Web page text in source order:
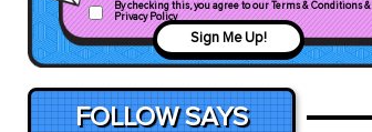
By checking this, you agree to our Terms & Conditions &
Privacy Policy
Sign Me Up!
FOLLOW SAYS